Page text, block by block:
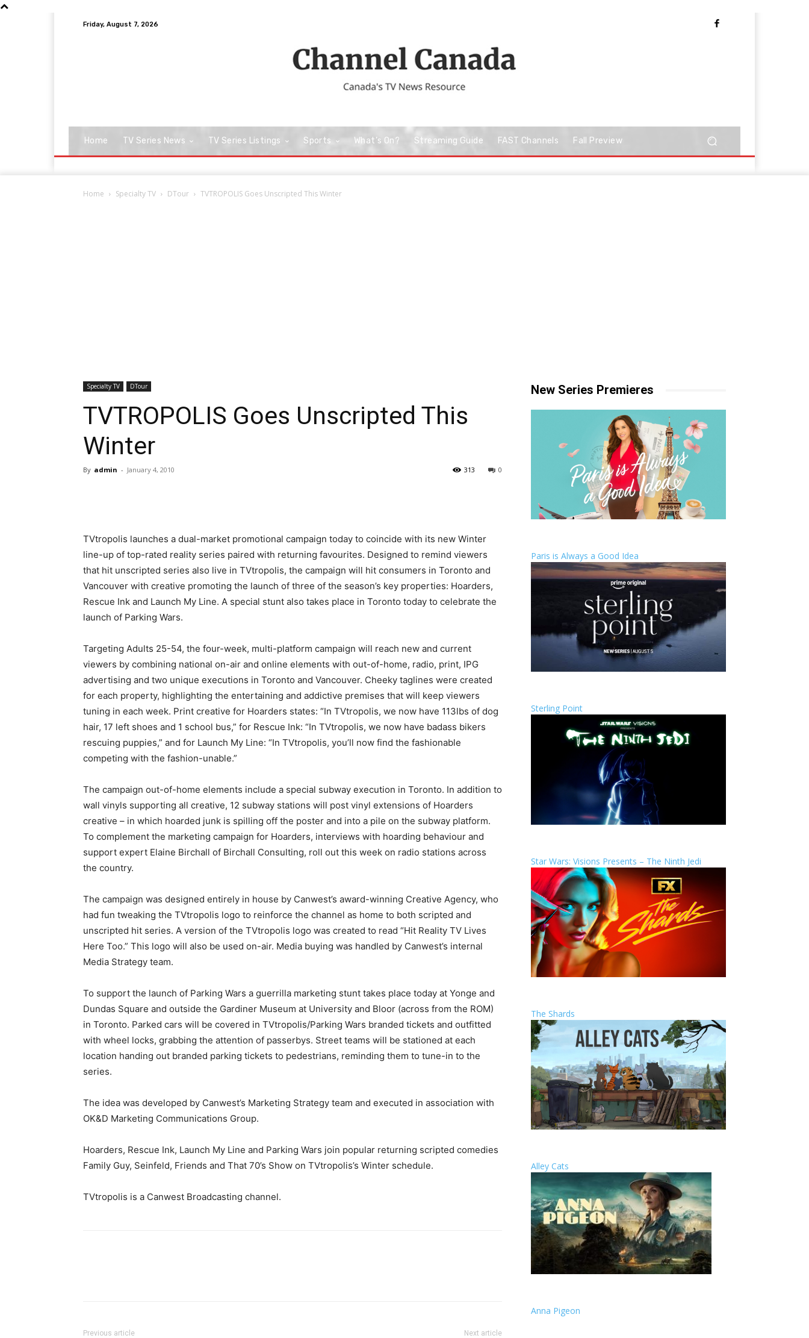
Friday, August 7, 2026
Home TV Series News TV Series Listings Sports What’s On? Streaming Guide FAST Channels Fall Preview
Home Specialty TV DTour TVTROPOLIS Goes Unscripted This Winter
Specialty TV DTour
TVTROPOLIS Goes Unscripted This
Winter
By admin - January 4, 2010 0
313
TVtropolis launches a dual-market promotional campaign today to coincide with its new Winter
line-up of top-rated reality series paired with returning favourites. Designed to remind viewers
that hit unscripted series also live in TVtropolis, the campaign will hit consumers in Toronto and
Vancouver with creative promoting the launch of three of the season’s key properties: Hoarders,
Rescue Ink and Launch My Line. A special stunt also takes place in Toronto today to celebrate the
launch of Parking Wars.
Targeting Adults 25-54, the four-week, multi-platform campaign will reach new and current
viewers by combining national on-air and online elements with out-of-home, radio, print, IPG
advertising and two unique executions in Toronto and Vancouver. Cheeky taglines were created
for each property, highlighting the entertaining and addictive premises that will keep viewers
tuning in each week. Print creative for Hoarders states: “In TVtropolis, we now have 113lbs of dog
hair, 17 left shoes and 1 school bus,” for Rescue Ink: “In TVtropolis, we now have badass bikers
rescuing puppies,” and for Launch My Line: “In TVtropolis, you’ll now find the fashionable
competing with the fashion-unable.”
The campaign out-of-home elements include a special subway execution in Toronto. In addition to
wall vinyls supporting all creative, 12 subway stations will post vinyl extensions of Hoarders
creative – in which hoarded junk is spilling off the poster and into a pile on the subway platform.
To complement the marketing campaign for Hoarders, interviews with hoarding behaviour and
support expert Elaine Birchall of Birchall Consulting, roll out this week on radio stations across
the country.
The campaign was designed entirely in house by Canwest’s award-winning Creative Agency, who
had fun tweaking the TVtropolis logo to reinforce the channel as home to both scripted and
unscripted hit series. A version of the TVtropolis logo was created to read “Hit Reality TV Lives
Here Too.” This logo will also be used on-air. Media buying was handled by Canwest’s internal
Media Strategy team.
To support the launch of Parking Wars a guerrilla marketing stunt takes place today at Yonge and
Dundas Square and outside the Gardiner Museum at University and Bloor (across from the ROM)
in Toronto. Parked cars will be covered in TVtropolis/Parking Wars branded tickets and outfitted
with wheel locks, grabbing the attention of passerbys. Street teams will be stationed at each
location handing out branded parking tickets to pedestrians, reminding them to tune-in to the
series.
The idea was developed by Canwest’s Marketing Strategy team and executed in association with
OK&D Marketing Communications Group.
Hoarders, Rescue Ink, Launch My Line and Parking Wars join popular returning scripted comedies
Family Guy, Seinfeld, Friends and That 70’s Show on TVtropolis’s Winter schedule.
TVtropolis is a Canwest Broadcasting channel.
Previous article Next article
New Series Premieres
Paris is Always a Good Idea
Sterling Point
Star Wars: Visions Presents – The Ninth Jedi
The Shards
Alley Cats
Anna Pigeon